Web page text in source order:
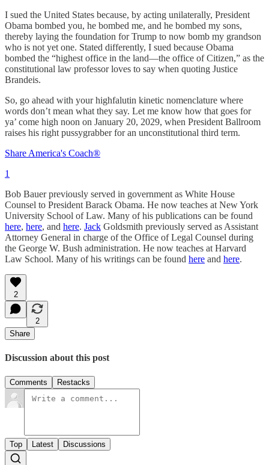
I sued the United States because, by acting unilaterally, President
Obama bombed you, he bombed me, and he bombed my sons,
thereby laying the foundation for Trump to now bomb my grandson
who is not yet one. Stated differently, I sued because Obama
bombed the “highest office in the land—the office of Citizen,” as the
constitutional law professor loves to say when quoting Justice
Brandeis.
So, go ahead with your highfalutin kinetic nomenclature where
words don’t mean what they say. Let me know how that goes for
ya’ come high noon on January 20, 2029, when President Ballroom
raises his right pussygrabber for an unconstitutional third term.
Share America's Coach®
1
Bob Bauer previously served in government as White House
Counsel to President Barack Obama. He now teaches at New York
University School of Law. Many of his publications can be found
here, here, and here. Jack Goldsmith previously served as Assistant
Attorney General in charge of the Office of Legal Counsel during
the George W. Bush administration. He now teaches at Harvard
Law School. Many of his writings can be found here and here.
2
2
Share
Discussion about this post
Comments Restacks
Top Latest Discussions